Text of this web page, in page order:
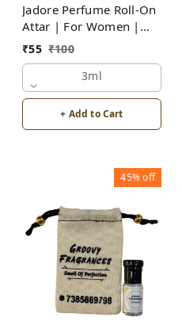
Jadore Perfume Roll-On
Attar | For Women |
Alcohol Free by Groovy
₹55 ₹100
3ml
+ Add to Cart
45%off